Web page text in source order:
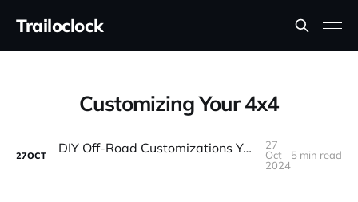
Trailoclock
Customizing Your 4x4
27OCT DIY Off-Road Customizations You Can Do at Home
27
Oct
2024
5 min read